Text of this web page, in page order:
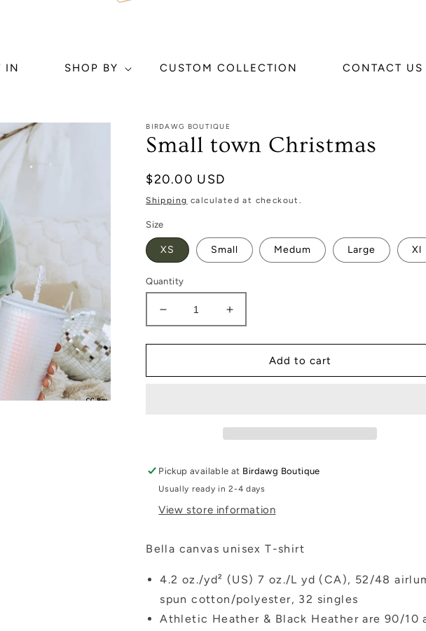
IN SHOP BY CUSTOM COLLECTION CONTACT US
BIRDAWG BOUTIQUE
Small town Christmas
Regular
price
$20.00 USD
Shipping calculated at checkout.
Size
XS Small Medum Large Xl
Quantity
Decrease
quantity
for
town
Increase
quantity
for
town
Add to cart
Pickup available at Birdawg Boutique
Usually ready in 2-4 days
View store information
Bella canvas unisex T-shirt
4.2 oz./yd² (US) 7 oz./L yd (CA), 52/48
spun cotton/polyester, 32 singles
Athletic Heather & Black Heather are 90/10